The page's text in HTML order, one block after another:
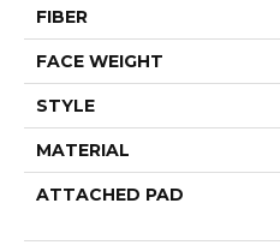
FIBER
FACE WEIGHT
STYLE
MATERIAL
ATTACHED PAD